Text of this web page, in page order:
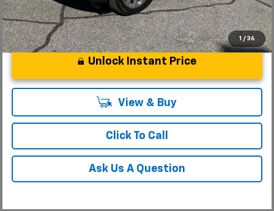
1 / 36
Unlock Instant Price
View & Buy
Click To Call
Ask Us A Question